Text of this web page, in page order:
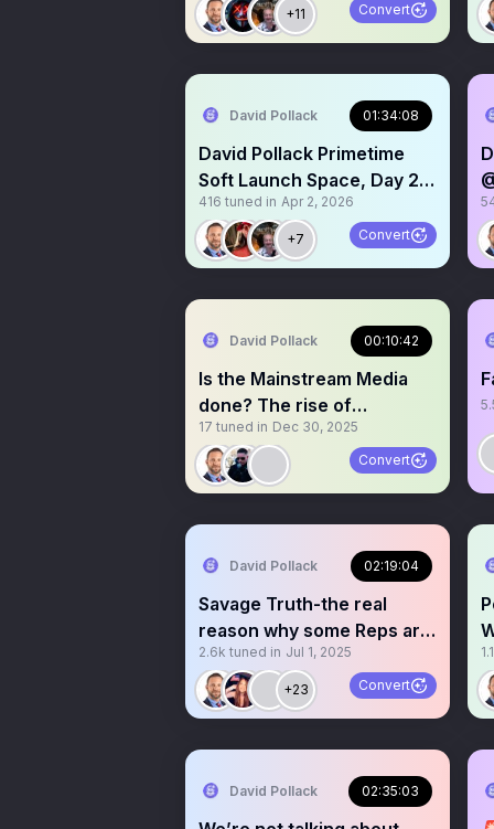
+11 Convert
David Pollack 01:34:08
David Pollack Primetime
Soft Launch Space, Day 2.
Listen live!
416 tuned in Apr 2, 2026
+7 Convert
David Pollack 00:10:42
Is the Mainstream Media
done? The rise of
independent Journalism
17 tuned in Dec 30, 2025
Convert
David Pollack 02:19:04
Savage Truth-the real
reason why some Reps are
blocking Trump’s BBB
2.6k tuned in Jul 1, 2025
+23 Convert
David Pollack 02:35:03